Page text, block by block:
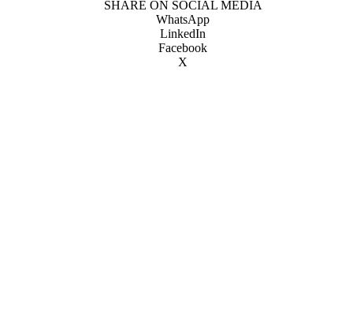
SHARE ON SOCIAL MEDIA
WhatsApp
LinkedIn
Facebook
X